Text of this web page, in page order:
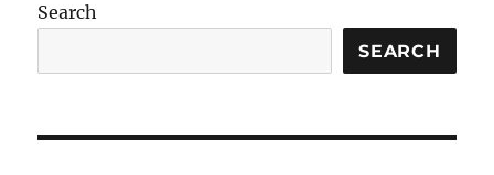
3)
Search
SEARCH